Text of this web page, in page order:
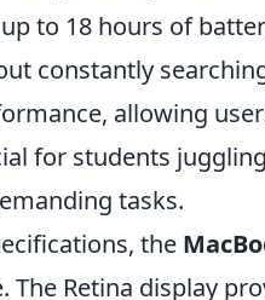
to 18 hours of
constantly
allowing
for students
tasks.
the
The Retina display